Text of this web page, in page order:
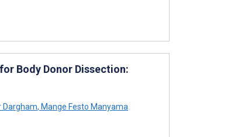
Body Donor Dissection:
Dargham, Mange Festo Manyama